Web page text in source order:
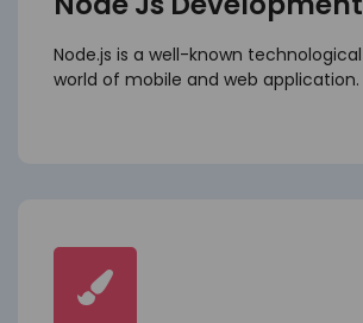
Node.js is a well-known
world of mobile and web application.